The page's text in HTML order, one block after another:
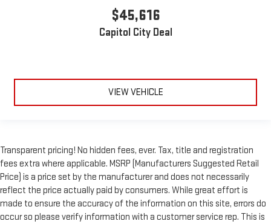
$45,616
Capitol City Deal
VIEW VEHICLE
Transparent pricing! No hidden fees, ever. Tax, title and registration
fees extra where applicable. MSRP (Manufacturers Suggested Retail
Price) is a price set by the manufacturer and does not necessarily
reflect the price actually paid by consumers. While great effort is
made to ensure the accuracy of the information on this site, errors do
occur so please verify information with a customer service rep. This is